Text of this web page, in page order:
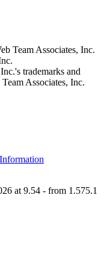
Team Associates, Inc.
trademarks and
Associates, Inc.
at 9.54 - from 1.575.1